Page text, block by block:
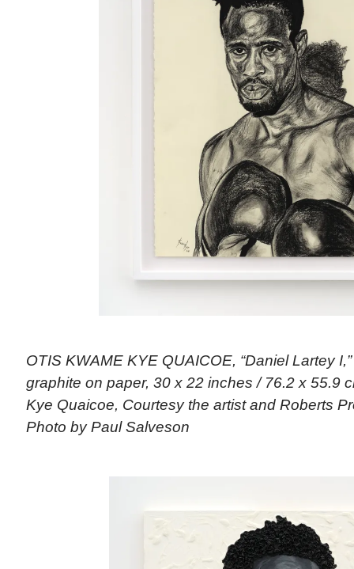
OTIS KWAME KYE QUAICOE, “Daniel Lartey
graphite on paper, 30 x 22 inches / 76.2 x 55.9
Kye Quaicoe, Courtesy the artist and Roberts
Photo by Paul Salveson